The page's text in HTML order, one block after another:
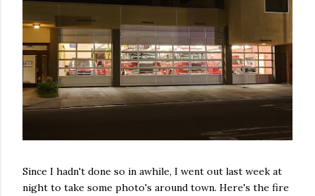
Since I hadn't done so in awhile, I went out last week at
night to take some photo's around town. Here's the fire